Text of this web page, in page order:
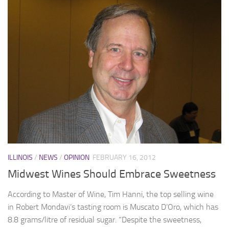
ILLINOIS / NEWS / OPINION FEBRUARY 16, 2012
Midwest Wines Should Embrace Sweetness
According to Master of Wine, Tim Hanni, the top selling wine
in Robert Mondavi’s tasting room is Muscato D’Oro, which has
8.8 grams/litre of residual sugar. “Despite the sweetness,